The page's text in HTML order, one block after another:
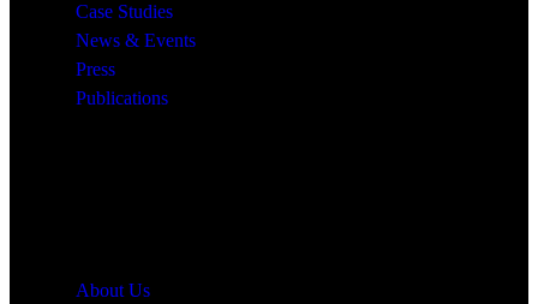
Case Studies
News & Events
Press
Publications
About Us